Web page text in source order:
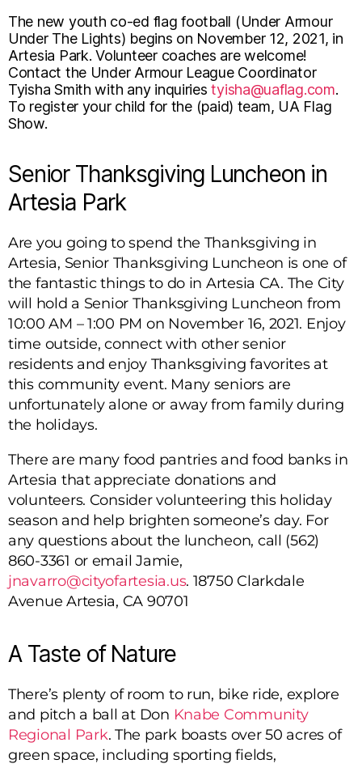
The new youth co-ed flag football (Under Armour
Under The Lights) begins on November 12, 2021, in
Artesia Park. Volunteer coaches are welcome!
Contact the Under Armour League Coordinator
Tyisha Smith with any inquiriestyisha@uaflag.com.
To register your child for the (paid) team, UA Flag
Show.
Senior Thanksgiving Luncheon in
Artesia Park
Are you going to spend the Thanksgiving in
Artesia, Senior Thanksgiving Luncheon is one of
the fantastic things to do in Artesia CA. The City
will hold a Senior Thanksgiving Luncheon from
10:00 AM – 1:00 PM on November 16, 2021. Enjoy
time outside, connect with other senior
residents and enjoy Thanksgiving favorites at
this community event. Many seniors are
unfortunately alone or away from family during
the holidays.
There are many food pantries and food banks in
Artesia that appreciate donations and
volunteers. Consider volunteering this holiday
season and help brighten someone’s day. For
any questions about the luncheon, call (562)
860-3361 or email Jamie,
jnavarro@cityofartesia.us. 18750 Clarkdale
Avenue Artesia, CA 90701
A Taste of Nature
There’s plenty of room to run, bike ride, explore
and pitch a ball at Don Knabe Community
Regional Park. The park boasts over 50 acres of
green space, including sporting fields,